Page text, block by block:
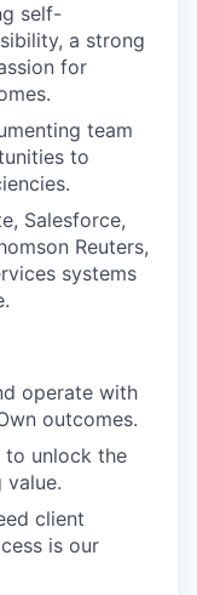
self-
a strong
for
team
to
Salesforce,
Reuters,
systems
operate with
outcomes.
to unlock the
value.
client
is our